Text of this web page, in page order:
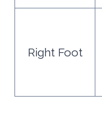
Right Foot